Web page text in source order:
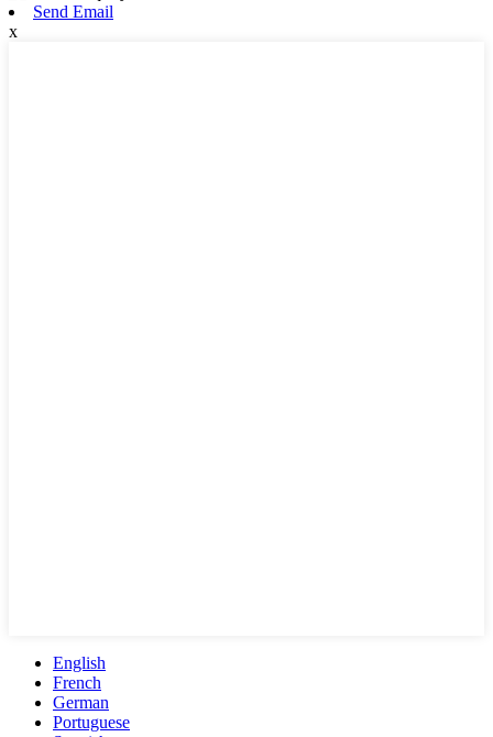
Send Email
x
English
French
German
Portuguese